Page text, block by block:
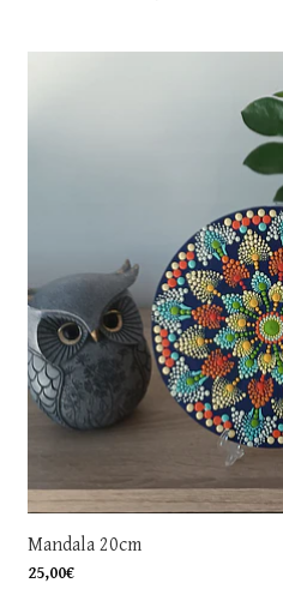
Mandala 20cm
25,00€